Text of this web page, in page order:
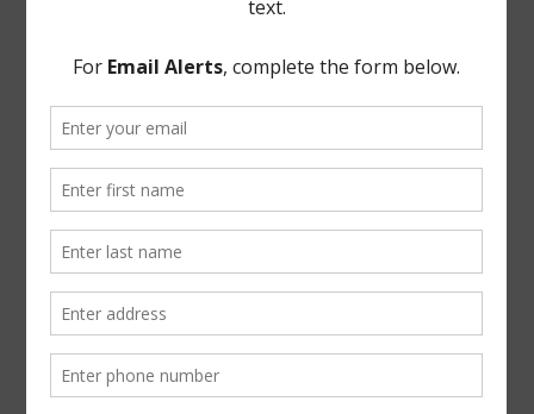
Useful Hurricane Harvey Recovery Resources
General
Parks and Recreation
Trash
ADA Notice